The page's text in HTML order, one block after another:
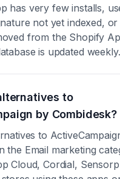
has very few installs,
not yet indexed, or
from the Shopify
is updated weekly.
to
by Combidesk?
to
the Email marketing
Cloud, Cordial,